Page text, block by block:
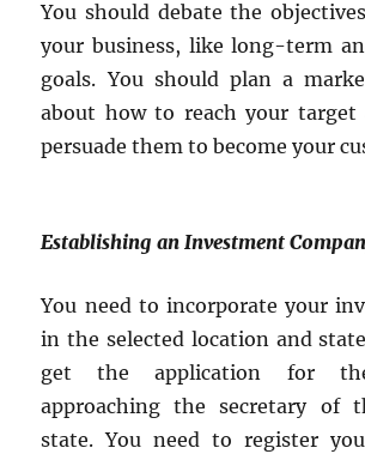
You should debate the
your business, like long-term
goals. You should plan a
about how to reach your target
persuade them to become your
Establishing an Investment
You need to incorporate your
in the selected location and
get the application for
approaching the secretary of
state. You need to register